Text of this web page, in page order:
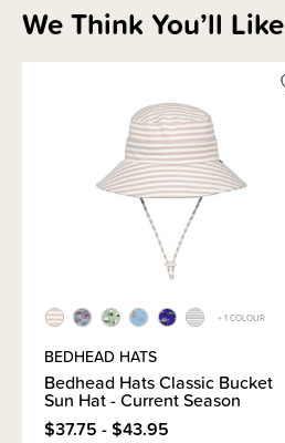
We Think You’ll Like
+ 1 COLOUR
BEDHEAD HATS
Bedhead Hats Classic Bucket
Sun Hat - Current Season
$37.75 - $43.95